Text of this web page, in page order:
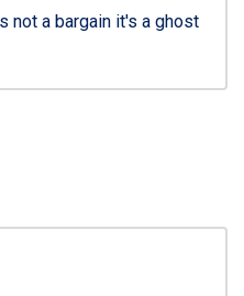
not a bargain it's a ghost